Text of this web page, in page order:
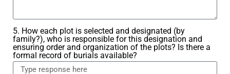
5. How each plot is selected and designated (by
family?), who is responsible for this designation and
ensuring order and organization of the plots? Is there a
formal record of burials available?